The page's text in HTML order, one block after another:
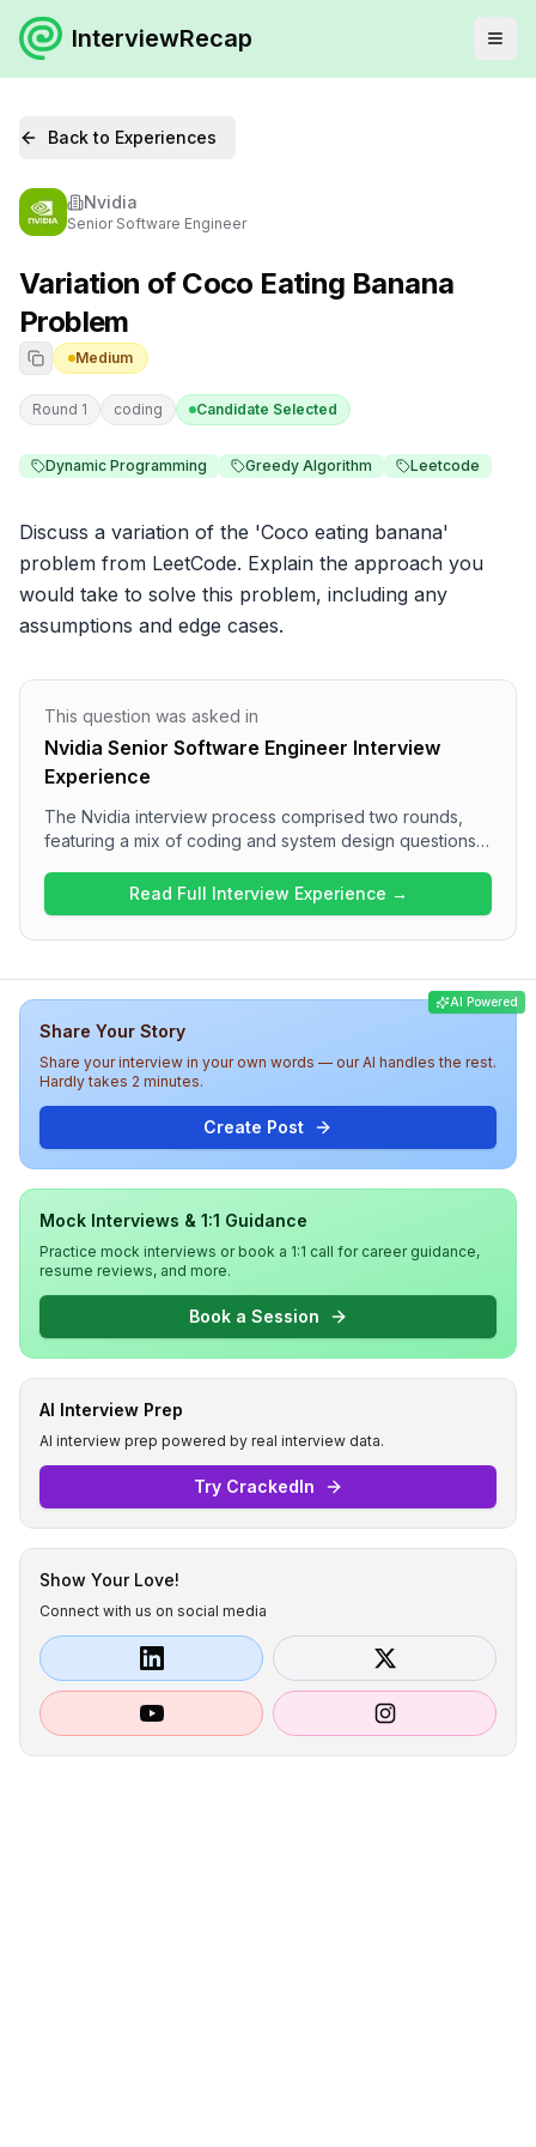
InterviewRecap
Back to Experiences
Nvidia
Senior Software Engineer
Variation of Coco Eating Banana
Problem
Medium
Round 1 coding Candidate Selected
Dynamic Programming Greedy Algorithm Leetcode
Discuss a variation of the 'Coco eating banana'
problem from LeetCode. Explain the approach you
would take to solve this problem, including any
assumptions and edge cases.
This question was asked in
Nvidia Senior Software Engineer Interview
Experience
The Nvidia interview process comprised two rounds,
featuring a mix of coding and system design questions.
variation of the 'Coco eating banana' problem and Go
routines, while Round 2 delved into system design with
topics like implementing a cache and vertical order tree
demanding, requiring a solid understanding of data
Read Full Interview Experience →
AI Powered
Share Your Story
Share your interview in your own words — our AI handles the rest.
Hardly takes 2 minutes.
Create Post
Mock Interviews & 1:1 Guidance
Practice mock interviews or book a 1:1 call for career guidance,
resume reviews, and more.
Book a Session
AI Interview Prep
AI interview prep powered by real interview data.
Try CrackedIn
Show Your Love!
Connect with us on social media